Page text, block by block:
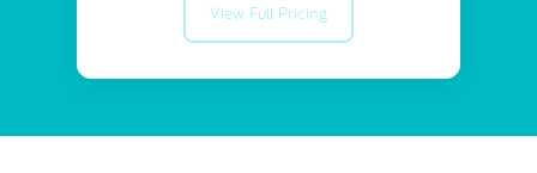
View Full Pricing